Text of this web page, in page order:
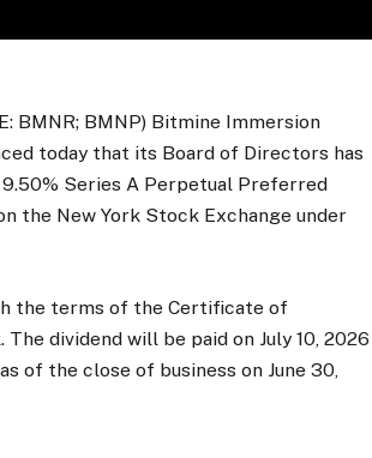
BMNR; BMNP) Bitmine Immersion
today that its Board of Directors has
9.50% Series A Perpetual Preferred
the New York Stock Exchange under
the terms of the Certificate of
dividend will be paid on July 10, 2026
of the close of business on June 30,